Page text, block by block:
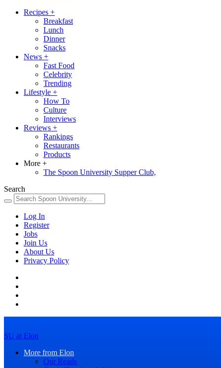
Recipes +
Breakfast
Lunch
Dinner
Snacks
News +
Fast Food
Celebrity
Trending
Lifestyle +
How To
Culture
Interviews
Reviews +
Rankings
Restaurants
Products
More +
The Spoon University Supper Club,
Search
Log In
Register
Jobs
Join Us
About Us
Privacy Policy
SU at Elon
More from Elon
Our Reads